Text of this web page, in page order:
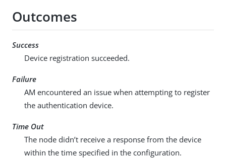
Outcomes
Success
Device registration succeeded.
Failure
AM encountered an issue when attempting to register
the authentication device.
Time Out
The node didn’t receive a response from the device
within the time specified in the configuration.